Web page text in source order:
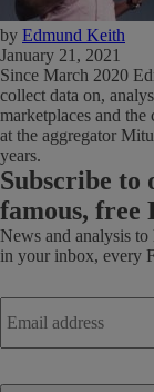
by Edmund Keith
January 21, 2021
Since March 2020
collect data on,
marketplaces and
at the aggregator
years.
Subscribe to
famous, free
News and analysis to
in your inbox, every
Email
address *